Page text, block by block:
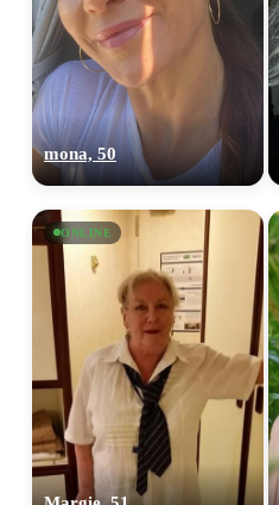
mona, 50
ONLINE